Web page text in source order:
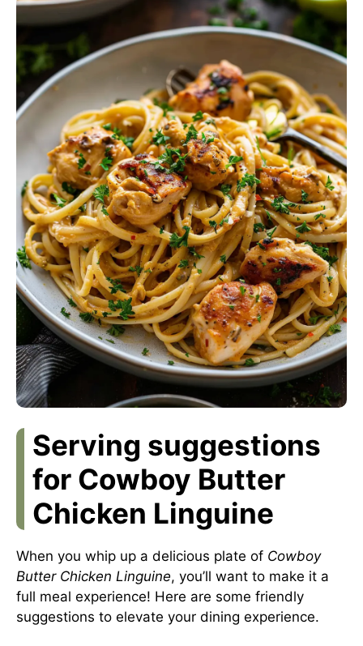
Serving suggestions
for Cowboy Butter
Chicken Linguine
When you whip up a delicious plate of Cowboy
Butter Chicken Linguine, you’ll want to make it a
full meal experience! Here are some friendly
suggestions to elevate your dining experience.